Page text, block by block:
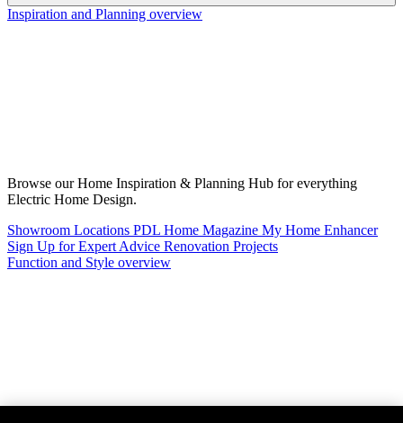
Inspiration and Planning overview
Browse our Home Inspiration & Planning Hub for everything
Electric Home Design.
Showroom Locations PDL Home Magazine My Home Enhancer
Sign Up for Expert Advice Renovation Projects
Function and Style overview